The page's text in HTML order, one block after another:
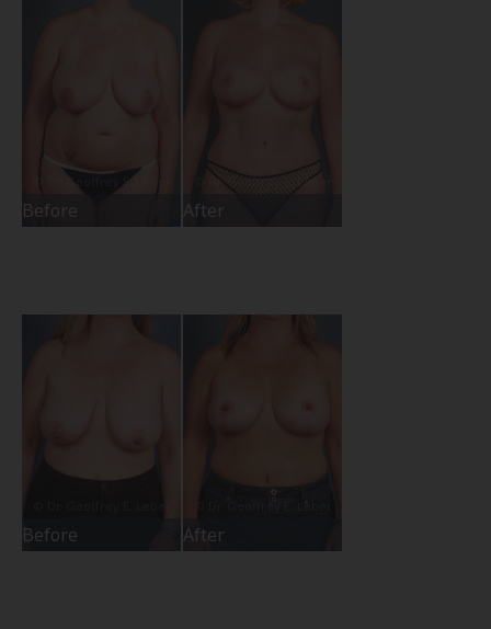
Before After
Before After